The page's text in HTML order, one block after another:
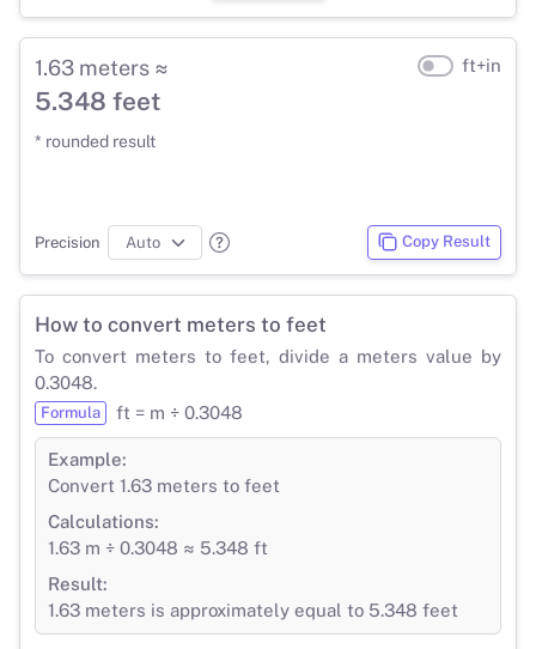
1.63 meters ≈
5.348 feet
* rounded result
ft+in
Precision Copy Result
How to convert meters to feet
To convert meters to feet, divide a meters value by
0.3048.
Formula ft = m ÷ 0.3048
Example:
Convert 1.63 meters to feet
Calculations:
1.63 m ÷ 0.3048 ≈ 5.348 ft
Result:
1.63 meters is approximately equal to 5.348 feet